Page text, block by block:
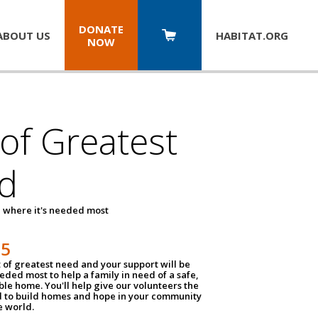
US
DONATE
NOW
HABITAT.ORG
Greatest
where it's needed most
of greatest need and your support will be
most to help a family in need of a safe,
home. You'll help give our volunteers the
to build homes and hope in your community
world.